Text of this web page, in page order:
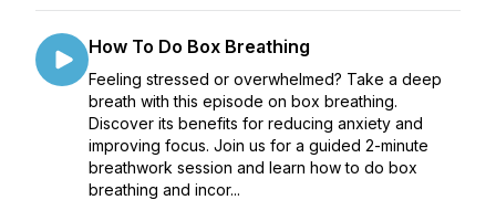
How To Do Box Breathing
Feeling stressed or overwhelmed? Take a deep
breath with this episode on box breathing.
Discover its benefits for reducing anxiety and
improving focus. Join us for a guided 2-minute
breathwork session and learn how to do box
breathing and incor...